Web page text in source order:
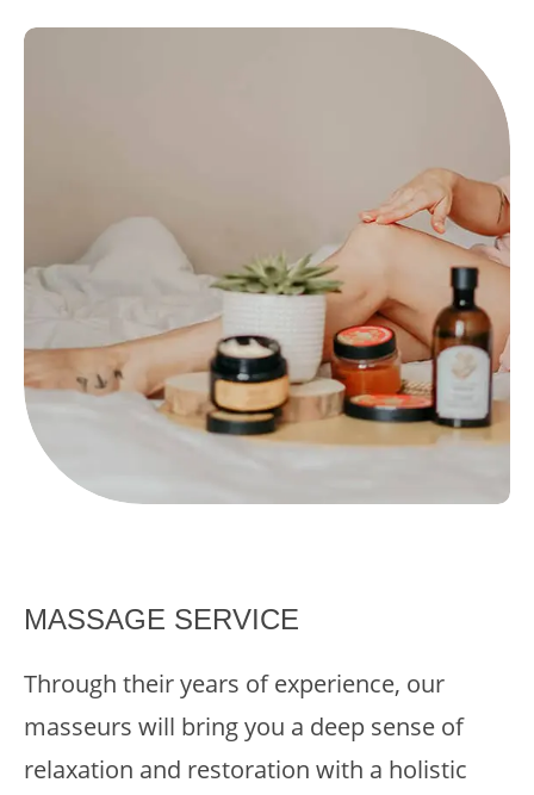
MASSAGE SERVICE
Through their years of experience, our
masseurs will bring you a deep sense of
relaxation and restoration with a holistic